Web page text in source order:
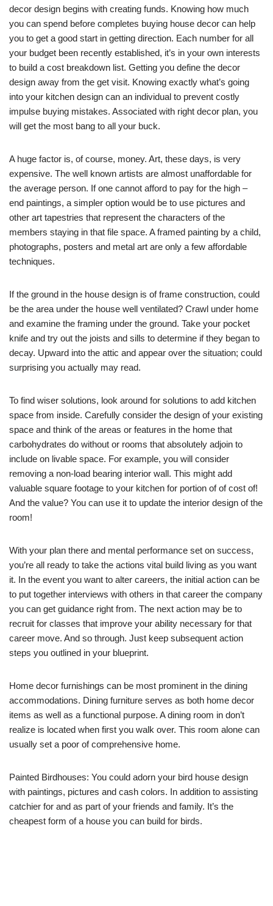
decor design begins with creating funds. Knowing how much
you can spend before completes buying house decor can help
you to get a good start in getting direction. Each number for all
your budget been recently established, it’s in your own interests
to build a cost breakdown list. Getting you define the decor
design away from the get visit. Knowing exactly what’s going
into your kitchen design can an individual to prevent costly
impulse buying mistakes. Associated with right decor plan, you
will get the most bang to all your buck.
A huge factor is, of course, money. Art, these days, is very
expensive. The well known artists are almost unaffordable for
the average person. If one cannot afford to pay for the high –
end paintings, a simpler option would be to use pictures and
other art tapestries that represent the characters of the
members staying in that file space. A framed painting by a child,
photographs, posters and metal art are only a few affordable
techniques.
If the ground in the house design is of frame construction, could
be the area under the house well ventilated? Crawl under home
and examine the framing under the ground. Take your pocket
knife and try out the joists and sills to determine if they began to
decay. Upward into the attic and appear over the situation; could
surprising you actually may read.
To find wiser solutions, look around for solutions to add kitchen
space from inside. Carefully consider the design of your existing
space and think of the areas or features in the home that
carbohydrates do without or rooms that absolutely adjoin to
include on livable space. For example, you will consider
removing a non-load bearing interior wall. This might add
valuable square footage to your kitchen for portion of of cost of!
And the value? You can use it to update the interior design of the
room!
With your plan there and mental performance set on success,
you’re all ready to take the actions vital build living as you want
it. In the event you want to alter careers, the initial action can be
to put together interviews with others in that career the company
you can get guidance right from. The next action may be to
recruit for classes that improve your ability necessary for that
career move. And so through. Just keep subsequent action
steps you outlined in your blueprint.
Home decor furnishings can be most prominent in the dining
accommodations. Dining furniture serves as both home decor
items as well as a functional purpose. A dining room in don’t
realize is located when first you walk over. This room alone can
usually set a poor of comprehensive home.
Painted Birdhouses: You could adorn your bird house design
with paintings, pictures and cash colors. In addition to assisting
catchier for and as part of your friends and family. It’s the
cheapest form of a house you can build for birds.